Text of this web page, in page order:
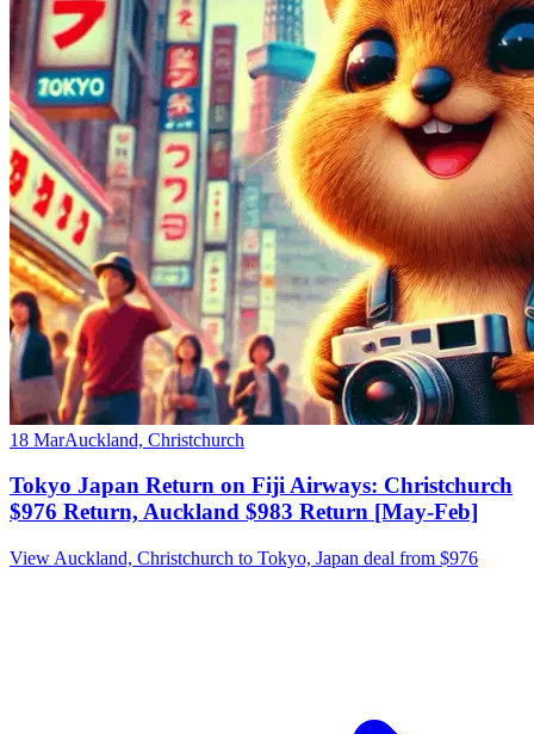
18 MarAuckland, Christchurch
Tokyo Japan Return on Fiji Airways: Christchurch
$976 Return, Auckland $983 Return [May-Feb]
View Auckland, Christchurch to Tokyo, Japan deal from $976